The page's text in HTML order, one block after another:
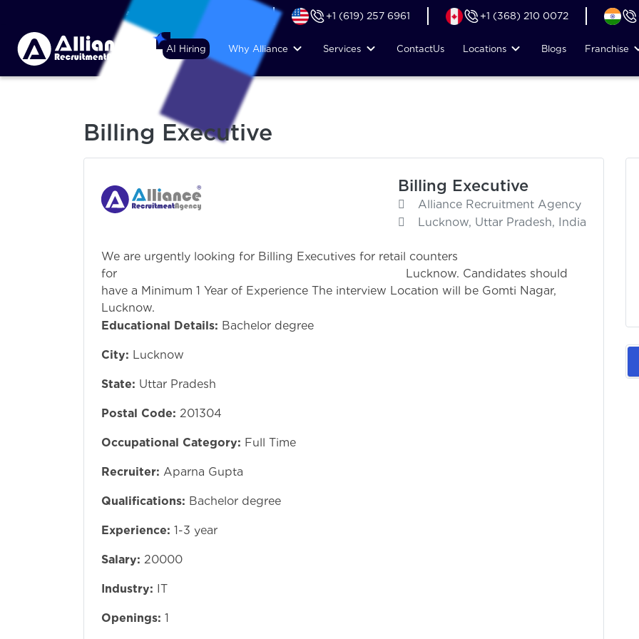
+44 (74) 6007 1010 +1 (619) 257 6961 +1 (368) 210 0072
AI Hiring Why Alliance Services ContactUs Locations Blogs Franchise
Billing Executive
Billing Executive
Alliance Recruitment Agency
Lucknow, Uttar Pradesh, India
We are urgently looking for Billing Executives for retail counters
for Lucknow. Candidates should
have a Minimum 1 Year of Experience The interview Location will be Gomti Nagar,
Lucknow.
Educational Details: Bachelor degree
City: Lucknow
State: Uttar Pradesh
Postal Code: 201304
Occupational Category: Full Time
Recruiter: Aparna Gupta
Qualifications: Bachelor degree
Experience: 1-3 year
Salary: 20000
Industry: IT
Openings: 1